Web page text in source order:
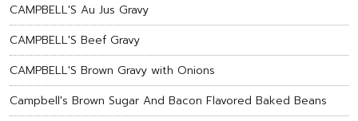
CAMPBELL'S Au Jus Gravy
CAMPBELL'S Beef Gravy
CAMPBELL'S Brown Gravy with Onions
Campbell's Brown Sugar And Bacon Flavored Baked Beans